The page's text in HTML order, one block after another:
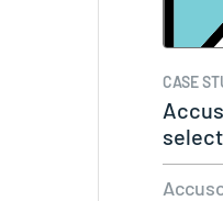
CASE
of…